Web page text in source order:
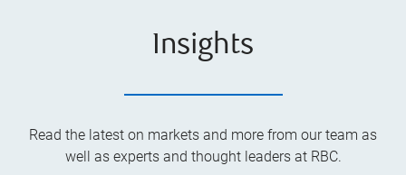
Insights
Read the latest on markets and more from our team as
well as experts and thought leaders at RBC.